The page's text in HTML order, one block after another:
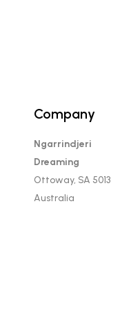
Company
Ngarrindjeri
Dreaming
Ottoway, SA 5013
Australia